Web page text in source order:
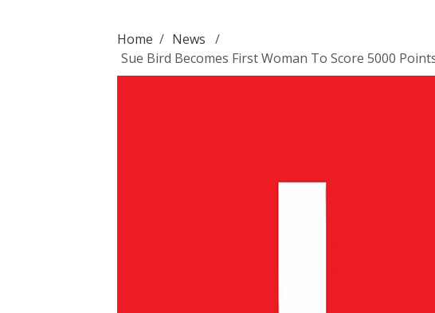
Home / News /
Sue Bird Becomes First Woman To Score 5000